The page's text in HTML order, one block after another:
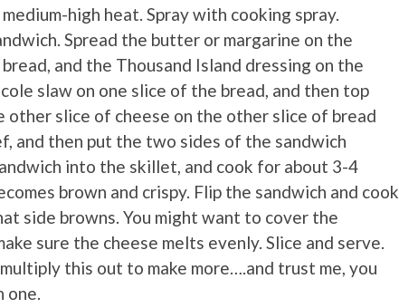
high heat. Spray with cooking spray.
Spread the butter or margarine on the
and the Thousand Island dressing on the
slaw on one slice of the bread, and then top
other slice of cheese on the other slice of bread
and then put the two sides of the sandwich
into the skillet, and cook for about 3-4
brown and crispy. Flip the sandwich and cook
side browns. You might want to cover the
sure the cheese melts evenly. Slice and serve.
this out to make more….and trust me, you